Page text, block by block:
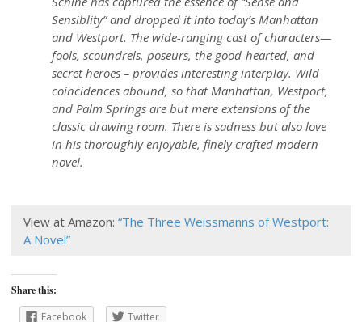
Sensiblity” and dropped it into today’s Manhattan
and Westport. The wide-ranging cast of characters—
fools, scoundrels, poseurs, the good-hearted, and
secret heroes – provides interesting interplay. Wild
coincidences abound, so that Manhattan, Westport,
and Palm Springs are but mere extensions of the
classic drawing room. There is sadness but also love
in his thoroughly enjoyable, finely crafted modern
novel.
View at Amazon: “The Three Weissmanns of Westport:
A Novel”
Share this:
Facebook
Twitter